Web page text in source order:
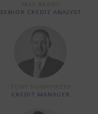
SENIOR CREDIT ANALYST
CREDIT MANAGER